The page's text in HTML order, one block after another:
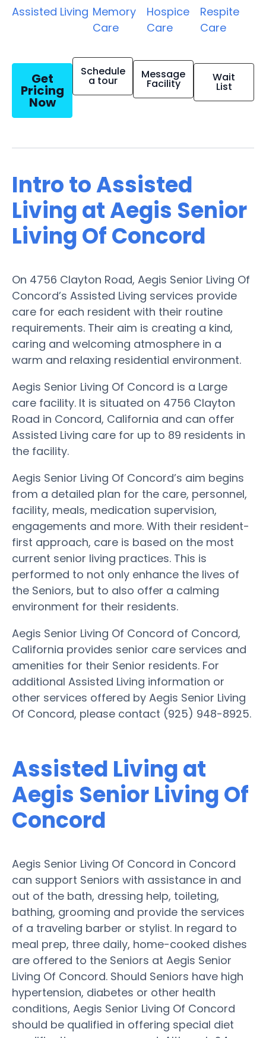
Assisted Living Memory
Care
Hospice
Care
Respite
Care
Get
Pricing
Now
Schedule
a tour Message
Facility Wait
List
Intro to Assisted
Living at Aegis Senior
Living Of Concord
On 4756 Clayton Road, Aegis Senior Living Of
Concord’s Assisted Living services provide
care for each resident with their routine
requirements. Their aim is creating a kind,
caring and welcoming atmosphere in a
warm and relaxing residential environment.
Aegis Senior Living Of Concord is a Large
care facility. It is situated on 4756 Clayton
Road in Concord, California and can offer
Assisted Living care for up to 89 residents in
the facility.
Aegis Senior Living Of Concord’s aim begins
from a detailed plan for the care, personnel,
facility, meals, medication supervision,
engagements and more. With their resident-
first approach, care is based on the most
current senior living practices. This is
performed to not only enhance the lives of
the Seniors, but to also offer a calming
environment for their residents.
Aegis Senior Living Of Concord of Concord,
California provides senior care services and
amenities for their Senior residents. For
additional Assisted Living information or
other services offered by Aegis Senior Living
Of Concord, please contact (925) 948-8925.
Assisted Living at
Aegis Senior Living Of
Concord
Aegis Senior Living Of Concord in Concord
can support Seniors with assistance in and
out of the bath, dressing help, toileting,
bathing, grooming and provide the services
of a traveling barber or stylist. In regard to
meal prep, three daily, home-cooked dishes
are offered to the Seniors at Aegis Senior
Living Of Concord. Should Seniors have high
hypertension, diabetes or other health
conditions, Aegis Senior Living Of Concord
should be qualified in offering special diet